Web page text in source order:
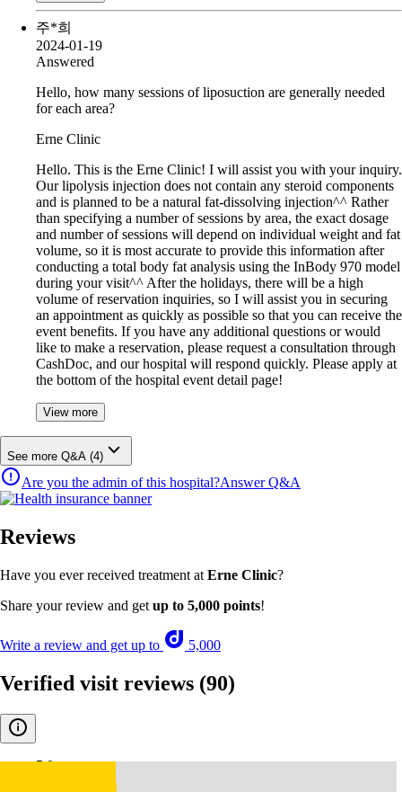
주*희
2024-01-19
Answered
Hello, how many sessions of liposuction are generally needed
for each area?
Erne Clinic
Hello. This is the Erne Clinic! I will assist you with your inquiry.
Our lipolysis injection does not contain any steroid components
and is planned to be a natural fat-dissolving injection^^ Rather
than specifying a number of sessions by area, the exact dosage
and number of sessions will depend on individual weight and fat
volume, so it is most accurate to provide this information after
conducting a total body fat analysis using the InBody 970 model
during your visit^^ After the holidays, there will be a high
volume of reservation inquiries, so I will assist you in securing
an appointment as quickly as possible so that you can receive the
event benefits. If you have any additional questions or would
like to make a reservation, please request a consultation through
CashDoc, and our hospital will respond quickly. Please apply at
the bottom of the hospital event detail page!
View more
See more Q&A (4)
Are you the admin of this hospital?Answer Q&A
Reviews
Have you ever received treatment at Erne Clinic?
Share your review and get up to 5,000 points!
Write a review and get up to 5,000
Verified visit reviews (90)
5.0